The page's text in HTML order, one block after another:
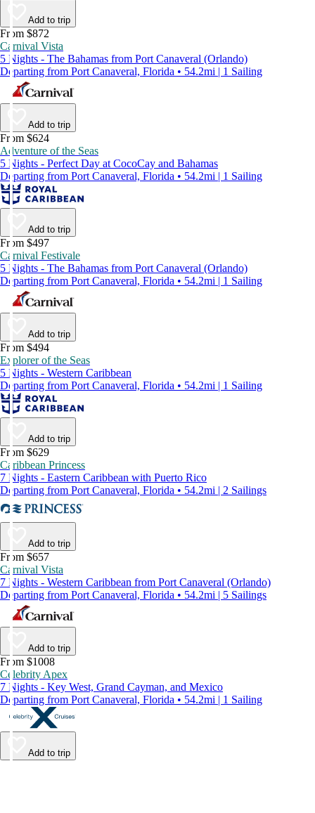
Add to trip
From $872
Carnival Vista
5 Nights - The Bahamas from Port Canaveral (Orlando)
Departing from Port Canaveral, Florida • 54.2mi | 1 Sailing
Add to trip
From $624
Adventure of the Seas
5 Nights - Perfect Day at CocoCay and Bahamas
Departing from Port Canaveral, Florida • 54.2mi | 1 Sailing
Add to trip
From $497
Carnival Festivale
5 Nights - The Bahamas from Port Canaveral (Orlando)
Departing from Port Canaveral, Florida • 54.2mi | 1 Sailing
Add to trip
From $494
Explorer of the Seas
5 Nights - Western Caribbean
Departing from Port Canaveral, Florida • 54.2mi | 1 Sailing
Add to trip
From $629
Caribbean Princess
7 Nights - Eastern Caribbean with Puerto Rico
Departing from Port Canaveral, Florida • 54.2mi | 2 Sailings
Add to trip
From $657
Carnival Vista
7 Nights - Western Caribbean from Port Canaveral (Orlando)
Departing from Port Canaveral, Florida • 54.2mi | 5 Sailings
Add to trip
From $1008
Celebrity Apex
7 Nights - Key West, Grand Cayman, and Mexico
Departing from Port Canaveral, Florida • 54.2mi | 1 Sailing
Add to trip